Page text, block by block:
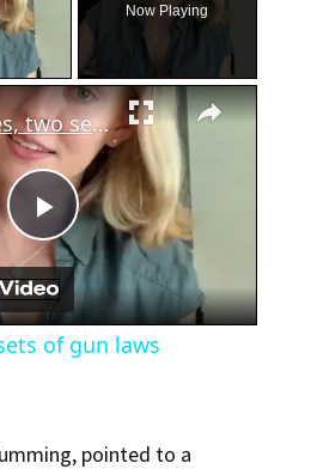
Video
Now Playing
×
Play
Video
Two states, two sets of gun laws
of gun laws
pointed to a